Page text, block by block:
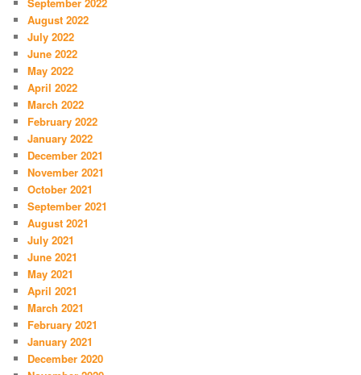
August 2022
July 2022
June 2022
May 2022
April 2022
March 2022
February 2022
January 2022
December 2021
November 2021
October 2021
September 2021
August 2021
July 2021
June 2021
May 2021
April 2021
March 2021
February 2021
January 2021
December 2020